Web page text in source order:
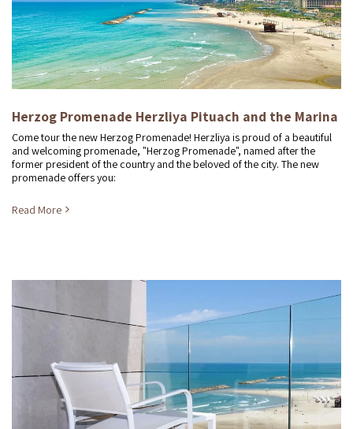
Herzog Promenade Herzliya Pituach and the Marina
Come tour the new Herzog Promenade! Herzliya is proud of a beautiful
and welcoming promenade, "Herzog Promenade", named after the
former president of the country and the beloved of the city. The new
promenade offers you:
Read More